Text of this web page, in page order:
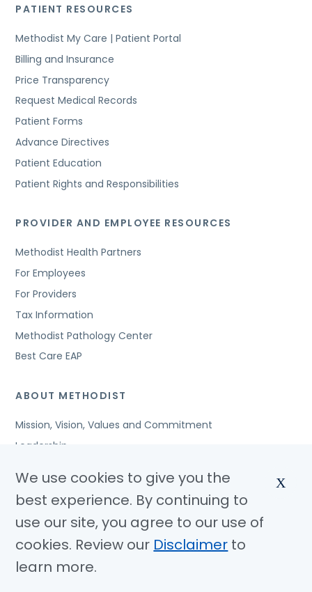
PATIENT RESOURCES
Methodist My Care | Patient Portal
Billing and Insurance
Price Transparency
Request Medical Records
Patient Forms
Advance Directives
Patient Education
Patient Rights and Responsibilities
PROVIDER AND EMPLOYEE RESOURCES
Methodist Health Partners
For Employees
For Providers
Tax Information
Methodist Pathology Center
Best Care EAP
ABOUT METHODIST
Mission, Vision, Values and Commitment
Leadership
Awards and Accreditations
Community Benefits
Jobs
© Copyright 2026 Methodist Health System
We use cookies to give you the
best experience. By continuing to
use our site, you agree to our use of
cookies. Review our Disclaimer to
learn more.
X